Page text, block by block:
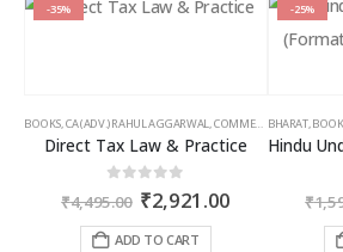
-35%
BOOKS,CA (ADV.) RAHUL AGGARWAL,COMMERCIAL ,GIRISH
Direct Tax Law & Practice
out of 5
₹4,495.00 Original
price
was:
₹2,921.00Current
ADD TO CART
-25%
BHARAT,
₹